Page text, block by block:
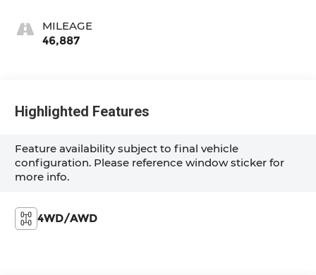
Trim
MILEAGE
46,887
Highlighted Features
Feature availability subject to final vehicle
configuration. Please reference window sticker for
more info.
4WD/AWD